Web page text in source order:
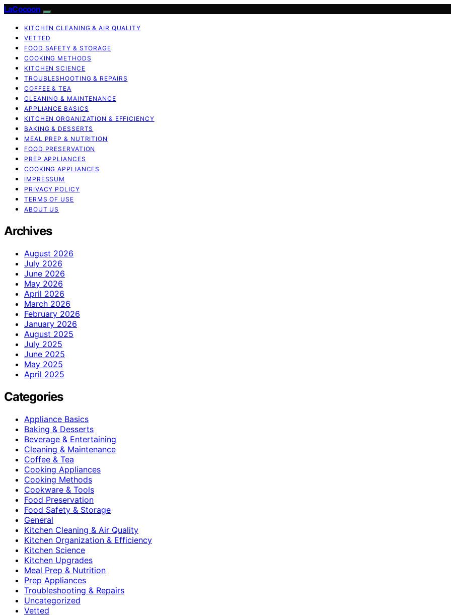
LaCocoon
KITCHEN CLEANING & AIR QUALITY
VETTED
FOOD SAFETY & STORAGE
COOKING METHODS
KITCHEN SCIENCE
TROUBLESHOOTING & REPAIRS
COFFEE & TEA
CLEANING & MAINTENANCE
APPLIANCE BASICS
KITCHEN ORGANIZATION & EFFICIENCY
BAKING & DESSERTS
MEAL PREP & NUTRITION
FOOD PRESERVATION
PREP APPLIANCES
COOKING APPLIANCES
IMPRESSUM
PRIVACY POLICY
TERMS OF USE
ABOUT US
Archives
August 2026
July 2026
June 2026
May 2026
April 2026
March 2026
February 2026
January 2026
August 2025
July 2025
June 2025
May 2025
April 2025
Categories
Appliance Basics
Baking & Desserts
Beverage & Entertaining
Cleaning & Maintenance
Coffee & Tea
Cooking Appliances
Cooking Methods
Cookware & Tools
Food Preservation
Food Safety & Storage
General
Kitchen Cleaning & Air Quality
Kitchen Organization & Efficiency
Kitchen Science
Kitchen Upgrades
Meal Prep & Nutrition
Prep Appliances
Troubleshooting & Repairs
Uncategorized
Vetted